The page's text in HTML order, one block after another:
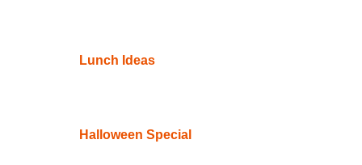
Lunch Ideas
Halloween Special